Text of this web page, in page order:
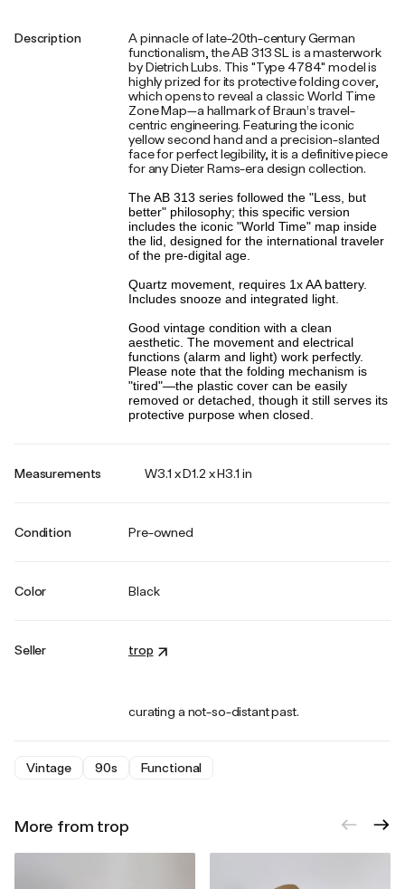
Description
A pinnacle of late-20th-century German
functionalism, the AB 313 SL is a masterwork
by Dietrich Lubs. This "Type 4784" model is
highly prized for its protective folding cover,
which opens to reveal a classic World Time
Zone Map—a hallmark of Braun’s travel-
centric engineering. Featuring the iconic
yellow second hand and a precision-slanted
face for perfect legibility, it is a definitive piece
for any Dieter Rams-era design collection.
The AB 313 series followed the "Less, but
better" philosophy; this specific version
includes the iconic "World Time" map inside
the lid, designed for the international traveler
of the pre-digital age.
Quartz movement, requires 1x AA battery.
Includes snooze and integrated light.
Good vintage condition with a clean
aesthetic. The movement and electrical
functions (alarm and light) work perfectly.
Please note that the folding mechanism is
"tired"—the plastic cover can be easily
removed or detached, though it still serves its
protective purpose when closed.
Measurements W3.1 x D1.2 x H3.1 in
Condition Pre-owned
Color Black
Seller trop
curating a not-so-distant past.
Vintage 90s Functional
More from trop